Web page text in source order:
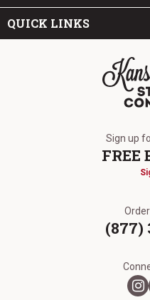
QUICK LINKS
Sign up
FREE
(877)